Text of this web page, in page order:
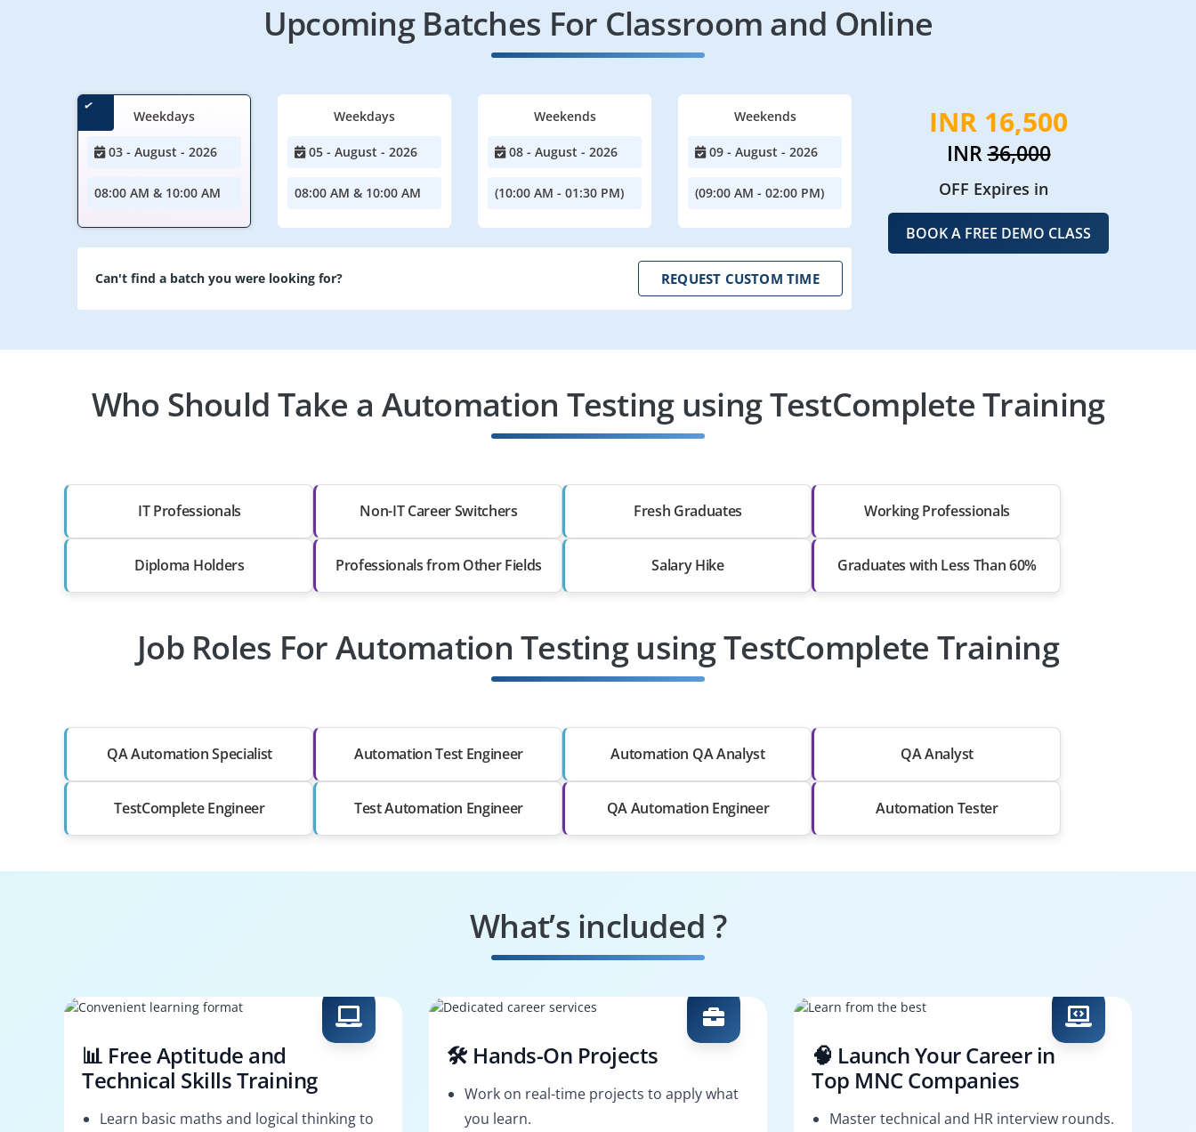
Upcoming Batches For Classroom and Online
Weekdays
03 - August - 2026
08:00 AM & 10:00 AM
Weekdays
05 - August - 2026
08:00 AM & 10:00 AM
Weekends
08 - August - 2026
(10:00 AM - 01:30 PM)
Weekends
09 - August - 2026
(09:00 AM - 02:00 PM)
Can't find a batch you were looking for? REQUEST CUSTOM TIME
INR 16,500
INR36,000
OFF Expires in
BOOK A FREE DEMO CLASS
Who Should Take a Automation Testing using TestComplete Training
IT Professionals Non-IT Career Switchers Fresh Graduates Working Professionals
Diploma Holders Professionals from Other Fields Salary Hike Graduates with Less Than 60%
Job Roles For Automation Testing using TestComplete Training
QA Automation Specialist Automation Test Engineer Automation QA Analyst QA Analyst
TestComplete Engineer Test Automation Engineer QA Automation Engineer Automation Tester
What’s included ?
📊 Free Aptitude and
Technical Skills Training
Learn basic maths and logical thinking to
🛠️ Hands-On Projects
Work on real-time projects to apply what
you learn.
🧠 Launch Your Career in
Top MNC Companies
Master technical and HR interview rounds.